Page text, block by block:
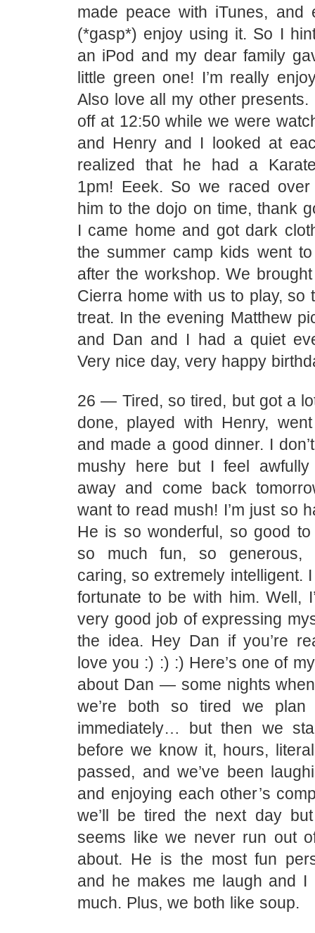
made peace with iTunes, and
(*gasp*) enjoy using it. So I
an iPod and my dear family
little green one! I’m really
Also love all my other presents.
off at 12:50 while we were
and Henry and I looked at
realized that he had a
1pm! Eeek. So we raced
him to the dojo on time, thank
I came home and got dark
the summer camp kids went
after the workshop. We
Cierra home with us to play, so
treat. In the evening Matthew
and Dan and I had a quiet
Very nice day, very happy
26 — Tired, so tired, but got a
done, played with Henry,
and made a good dinner. I
mushy here but I feel
away and come back
want to read mush! I’m just so
He is so wonderful, so good
so much fun, so generous,
caring, so extremely intelligent.
fortunate to be with him. Well,
very good job of expressing
the idea. Hey Dan if you’re
love you :) :) :) Here’s one of
about Dan — some nights
we’re both so tired we
immediately… but then we
before we know it, hours,
passed, and we’ve been
and enjoying each other’s
we’ll be tired the next day
seems like we never run out
about. He is the most fun
and he makes me laugh and I
much. Plus, we both like soup.